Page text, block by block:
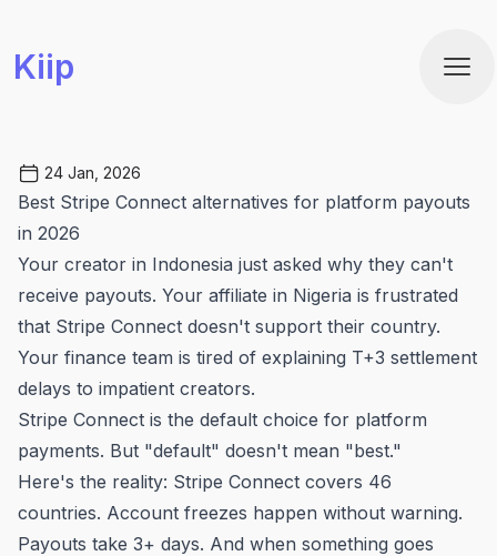
Kiip
24 Jan, 2026
Best Stripe Connect alternatives for platform payouts
in 2026
Your creator in Indonesia just asked why they can't
receive payouts. Your affiliate in Nigeria is frustrated
that Stripe Connect doesn't support their country.
Your finance team is tired of explaining T+3 settlement
delays to impatient creators.
Stripe Connect is the default choice for platform
payments. But "default" doesn't mean "best."
Here's the reality: Stripe Connect covers 46
countries. Account freezes happen without warning.
Payouts take 3+ days. And when something goes